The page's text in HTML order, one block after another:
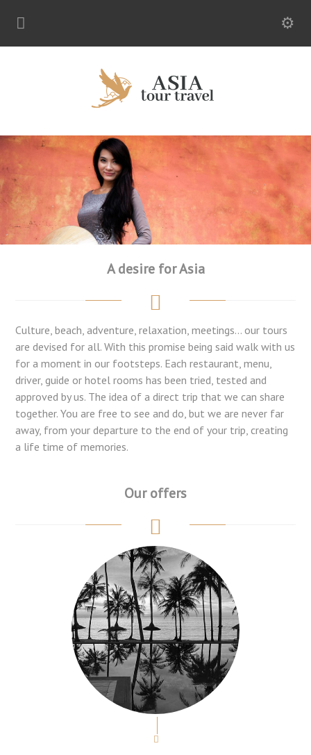
A desire for Asia
Culture, beach, adventure, relaxation, meetings... our tours
are devised for all. With this promise being said walk with us
for a moment in our footsteps. Each restaurant, menu,
driver, guide or hotel rooms has been tried, tested and
approved by us. The idea of a direct trip that we can share
together. You are free to see and do, but we are never far
away, from your departure to the end of your trip, creating
a life time of memories.
Our offers